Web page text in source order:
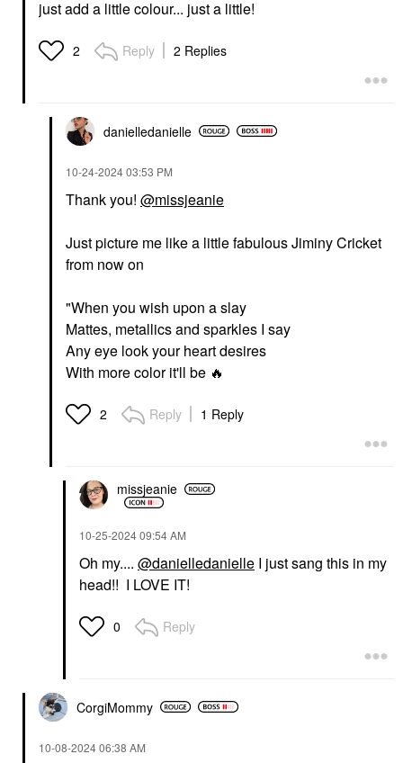
just add a little colour... just a little!
2 Reply 2 Replies
danielledanielle
‎10-24-202403:53 PM
Thank you! @missjeanie
Just picture me like a little fabulous Jiminy Cricket
from now on
"When you wish upon a slay
Mattes, metallics and sparkles I say
Any eye look your heart desires
With more color it'll be 🔥
2 Reply 1 Reply
missjeanie
‎10-25-202409:54 AM
Oh my.... @danielledanielle I just sang this in my
head!! I LOVE IT!
0 Reply
CorgiMommy
‎10-08-202406:38 AM